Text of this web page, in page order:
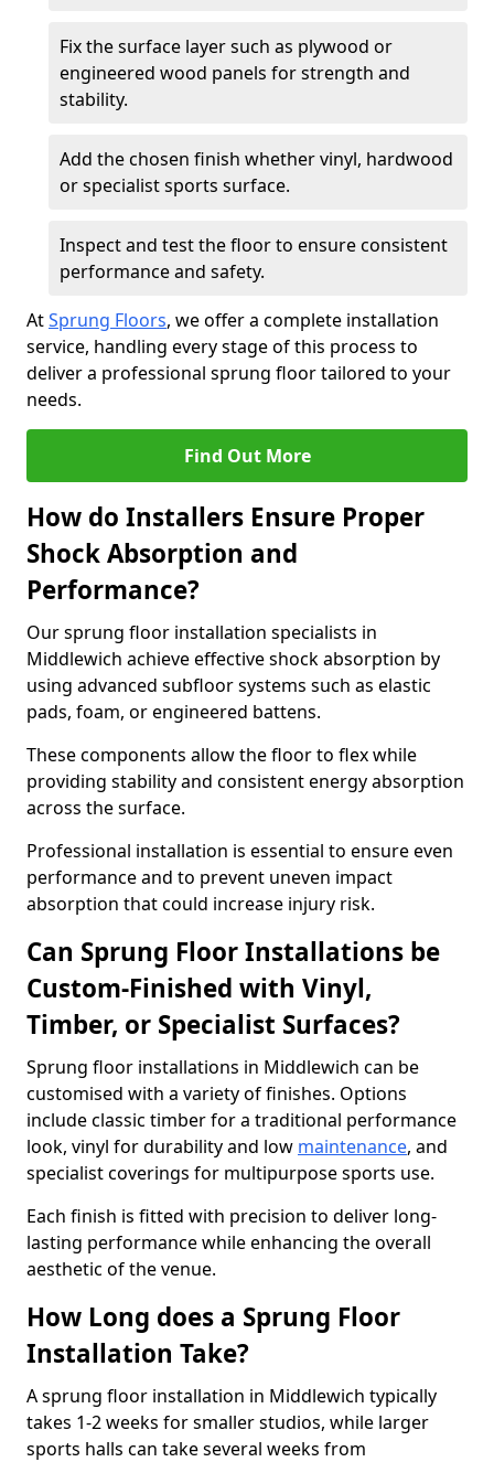
Fix the surface layer such as plywood or
engineered wood panels for strength and
stability.
Add the chosen finish whether vinyl, hardwood
or specialist sports surface.
Inspect and test the floor to ensure consistent
performance and safety.
AtSprung Floors, we offer a complete installation
service, handling every stage of this process to
deliver a professional sprung floor tailored to your
needs.
Find Out More
How do Installers Ensure Proper
Shock Absorption and
Performance?
Our sprung floor installation specialists in
Middlewich achieve effective shock absorption by
using advanced subfloor systems such as elastic
pads, foam, or engineered battens.
These components allow the floor to flex while
providing stability and consistent energy absorption
across the surface.
Professional installation is essential to ensure even
performance and to prevent uneven impact
absorption that could increase injury risk.
Can Sprung Floor Installations be
Custom-Finished with Vinyl,
Timber, or Specialist Surfaces?
Sprung floor installations in Middlewich can be
customised with a variety of finishes. Options
include classic timber for a traditional performance
look, vinyl for durability and low maintenance, and
specialist coverings for multipurpose sports use.
Each finish is fitted with precision to deliver long-
lasting performance while enhancing the overall
aesthetic of the venue.
How Long does a Sprung Floor
Installation Take?
A sprung floor installation in Middlewich typically
takes 1-2 weeks for smaller studios, while larger
sports halls can take several weeks from